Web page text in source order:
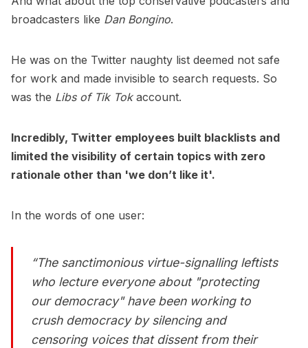
broadcasters like Dan Bongino.
He was on the Twitter naughty list deemed not safe
for work and made invisible to search requests. So
was the Libs of Tik Tokaccount.
Incredibly, Twitter employees built blacklists and
limited the visibility of certain topics with zero
rationale other than 'we don’t like it'.
In the words of one user:
“The sanctimonious virtue-signalling leftists
who lecture everyone about "protecting
our democracy" have been working to
crush democracy by silencing and
censoring voices that dissent from their